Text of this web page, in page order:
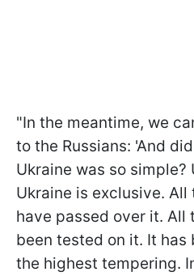
"In the meantime, we
to the Russians: 'And
Ukraine was so simple?
Ukraine is exclusive.
have passed over it. All
been tested on it. It has
the highest tempering.